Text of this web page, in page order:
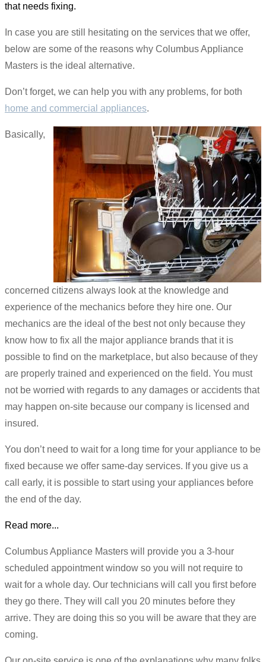
that needs fixing.
In case you are still hesitating on the services that we offer,
below are some of the reasons why Columbus Appliance
Masters is the ideal alternative.
Don’t forget, we can help you with any problems, for both
home and commercial appliances.
Basically,
concerned citizens always look at the knowledge and
experience of the mechanics before they hire one. Our
mechanics are the ideal of the best not only because they
know how to fix all the major appliance brands that it is
possible to find on the marketplace, but also because of they
are properly trained and experienced on the field. You must
not be worried with regards to any damages or accidents that
may happen on-site because our company is licensed and
insured.
You don’t need to wait for a long time for your appliance to be
fixed because we offer same-day services. If you give us a
call early, it is possible to start using your appliances before
the end of the day.
Read more...
Columbus Appliance Masters will provide you a 3-hour
scheduled appointment window so you will not require to
wait for a whole day. Our technicians will call you first before
they go there. They will call you 20 minutes before they
arrive. They are doing this so you will be aware that they are
coming.